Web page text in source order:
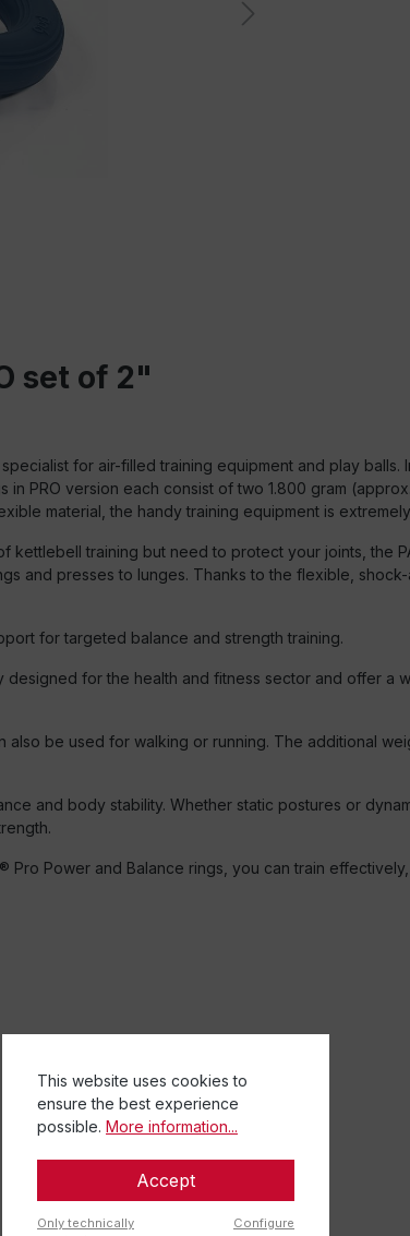
set of 2"
for air-filled training equipment and play
in PRO version each consist of two 1.800 gram
material, the handy training equipment is
kettlebell training but need to protect your joints, the
and presses to lunges. Thanks to the flexible,
for targeted balance and strength training.
for the health and fitness sector and offer a
be used for walking or running. The additional
and body stability. Whether static postures or
Power and Balance rings, you can train
This website uses cookies to
ensure the best experience
possible. More information...
Accept
Only technically
Configure